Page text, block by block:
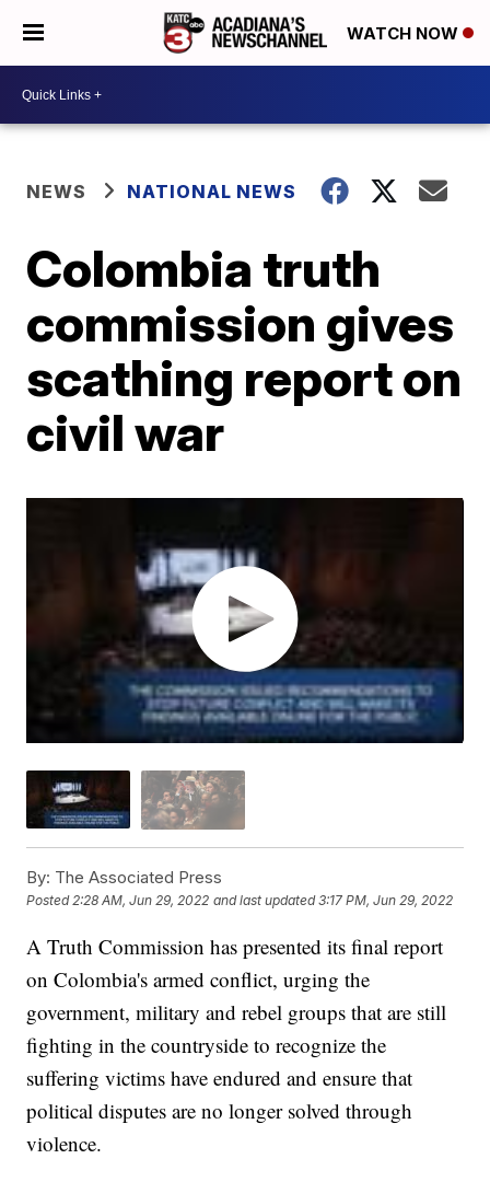
WATCH NOW
NEWS NATIONAL NEWS
Colombia truth
commission gives
scathing report on
civil war
By: The Associated Press
Posted2:28 AM, Jun 29, 2022 and last updated 3:17 PM, Jun 29, 2022
A Truth Commission has presented its final report
on Colombia's armed conflict, urging the
government, military and rebel groups that are still
fighting in the countryside to recognize the
suffering victims have endured and ensure that
political disputes are no longer solved through
violence.